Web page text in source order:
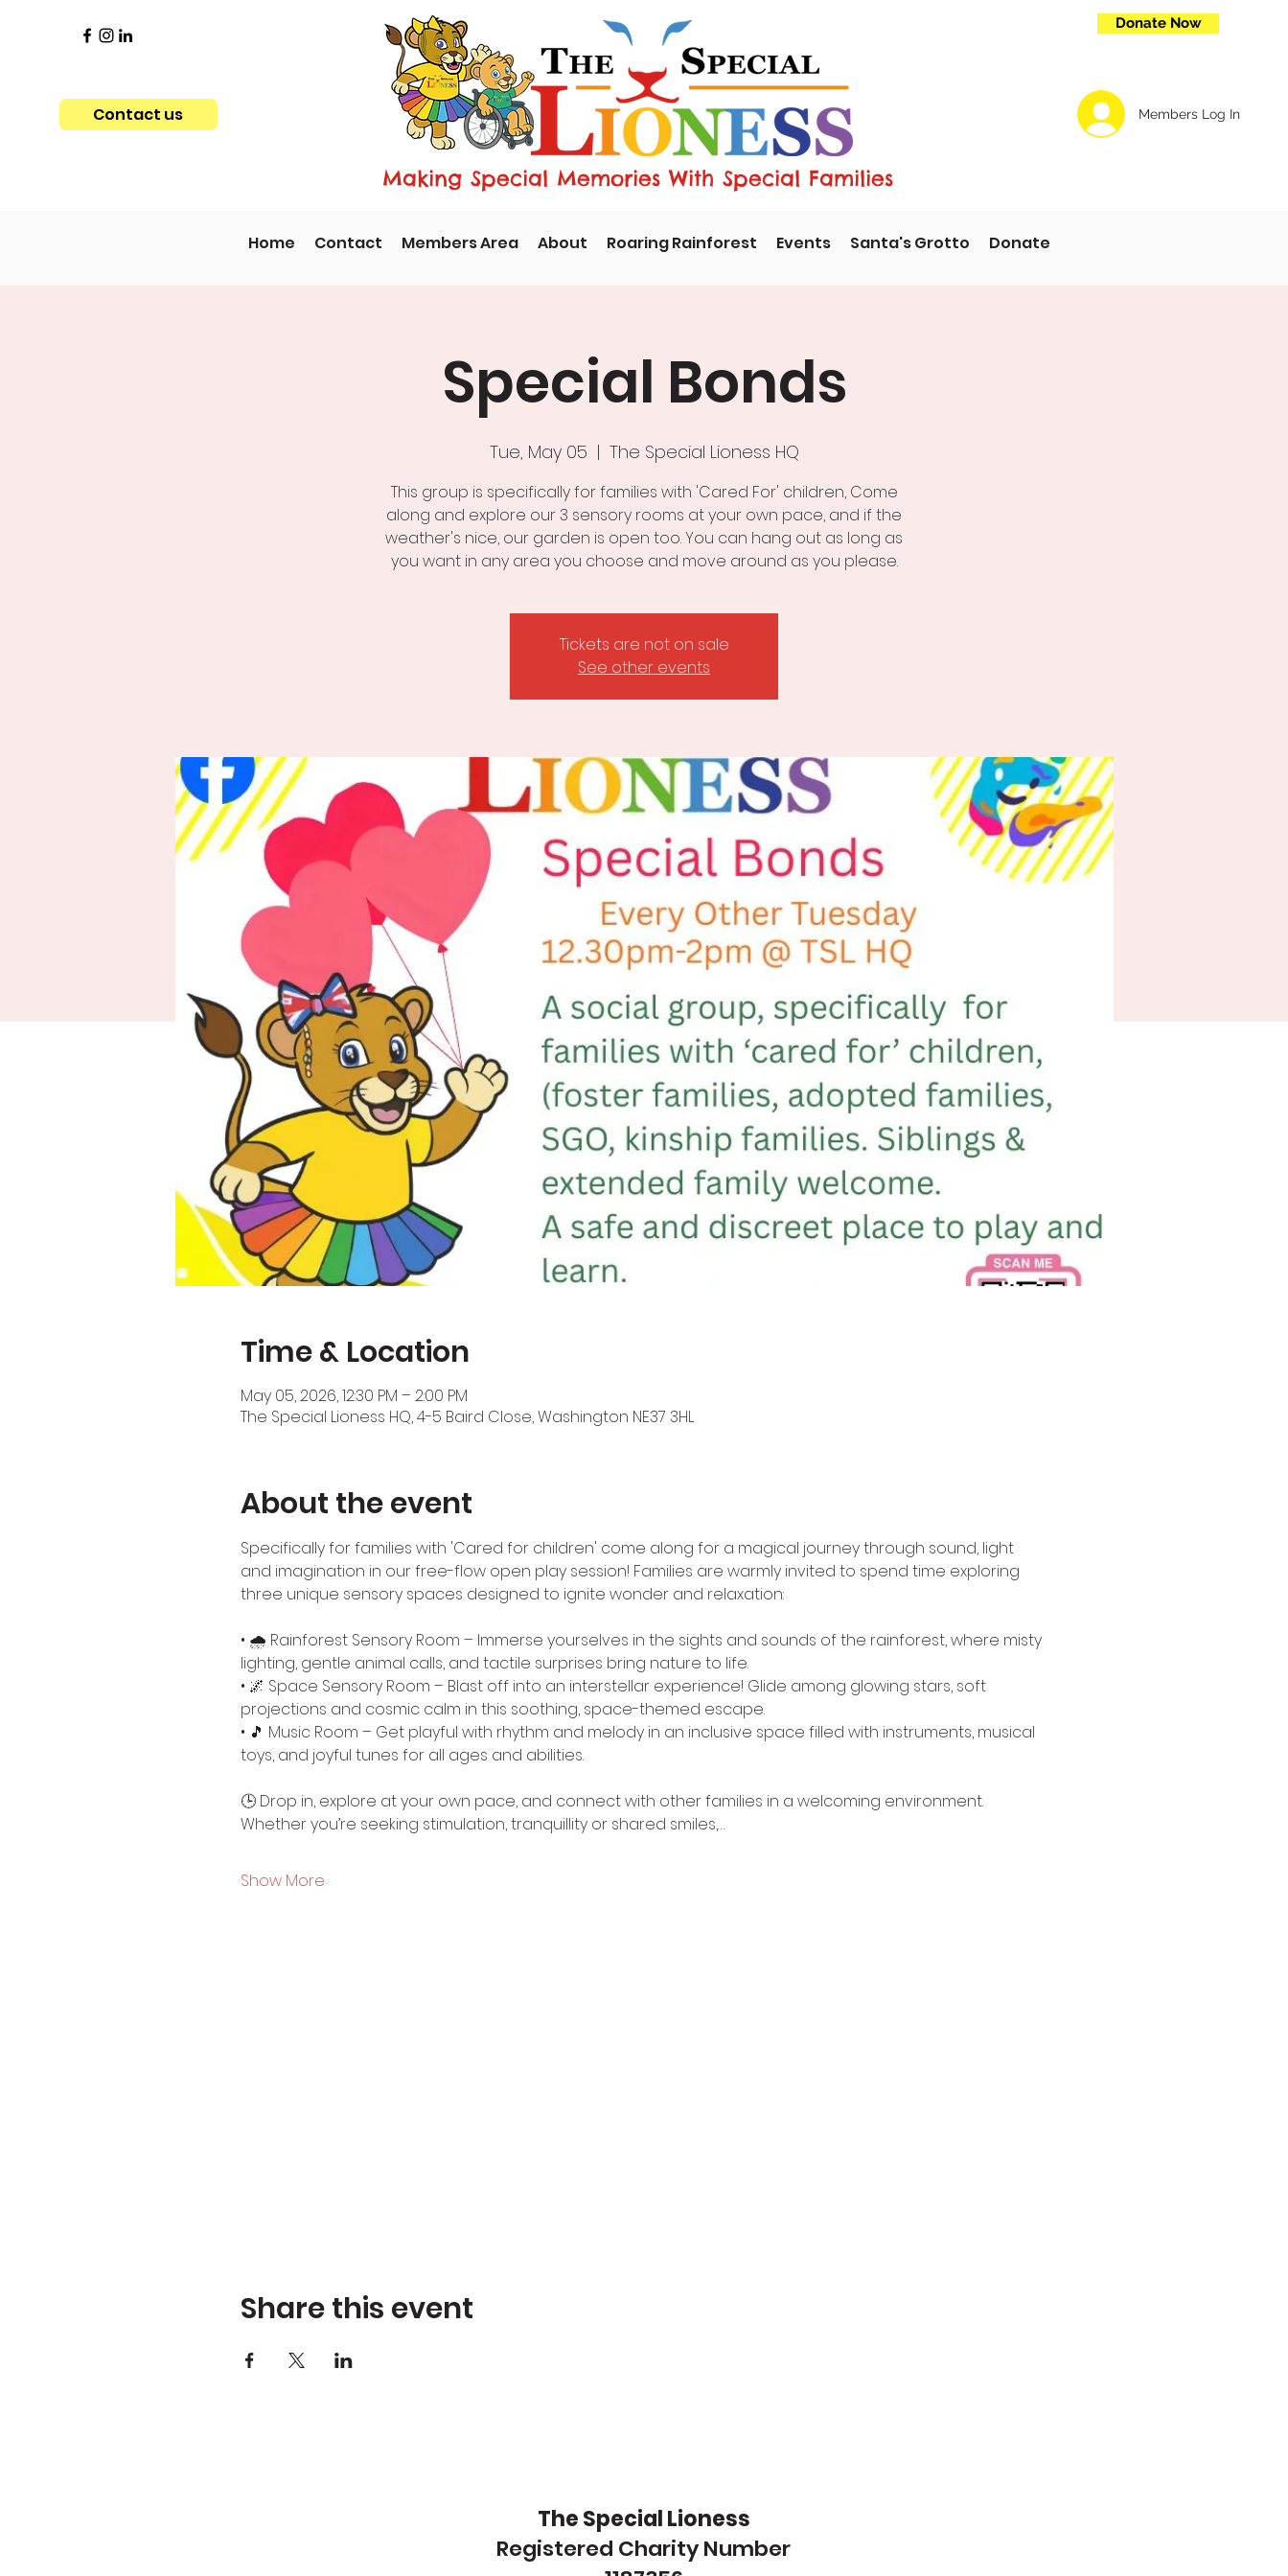
Contact us
Making Special Memories With Special Families
Donate Now
Members Log In
Home Contact Members Area About Roaring Rainforest Events Santa's Grotto Donate
Special Bonds
Tue, May 05
  |
The Special Lioness HQ
This group is specifically for families with 'Cared For' children, Come
along and explore our 3 sensory rooms at your own pace, and if the
weather's nice, our garden is open too. You can hang out as long as
you want in any area you choose and move around as you please.
Tickets are not on sale
See other events
Time & Location
May 05, 2026, 12:30 PM – 2:00 PM
The Special Lioness HQ, 4-5 Baird Close, Washington NE37 3HL
About the event
Specifically for families with 'Cared for children' come along for a magical journey through sound, light
and imagination in our free-flow open play session! Families are warmly invited to spend time exploring
three unique sensory spaces designed to ignite wonder and relaxation:
• 🌧️ Rainforest Sensory Room – Immerse yourselves in the sights and sounds of the rainforest, where misty
lighting, gentle animal calls, and tactile surprises bring nature to life.
• 🌌 Space Sensory Room – Blast off into an interstellar experience! Glide among glowing stars, soft
projections and cosmic calm in this soothing, space-themed escape.
• 🎵 Music Room – Get playful with rhythm and melody in an inclusive space filled with instruments, musical
toys, and joyful tunes for all ages and abilities.
🕒 Drop in, explore at your own pace, and connect with other families in a welcoming environment.
Whether you’re seeking stimulation, tranquillity or shared smiles,…
Show More
Share this event
The Special Lioness
Registered Charity Number